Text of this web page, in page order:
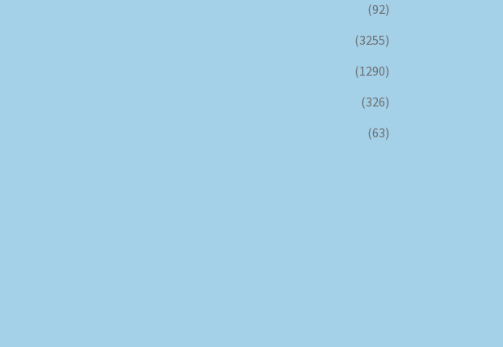
(92)
(3255)
(1290)
(326)
(63)